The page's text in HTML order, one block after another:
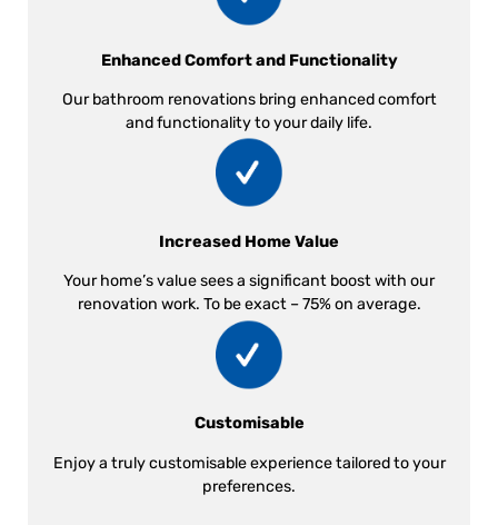
Enhanced Comfort and Functionality
Our bathroom renovations bring enhanced comfort
and functionality to your daily life.
Increased Home Value
Your home’s value sees a significant boost with our
renovation work. To be exact – 75% on average.
Customisable
Enjoy a truly customisable experience tailored to your
preferences.